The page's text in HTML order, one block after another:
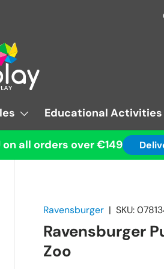
Educational Activities
all orders over €149
Ravensburger |SKU:
Ravensburger
Zoo